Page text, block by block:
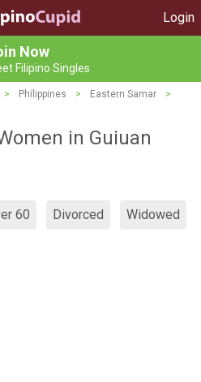
Login
Now
Filipino Singles
> Philippines > Eastern Samar
>
in Guiuan
60 Divorced Widowed